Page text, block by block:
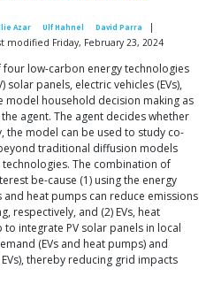
Azar Ulf Hahnel David Parra
|
modified Friday, February 23, 2024
low-carbon energy technologies
panels, electric vehicles (EVs),
model household decision making as
agent. The agent decides whether
the model can be used to study co-
traditional diffusion models
The combination of
be-cause (1) using the energy
and heat pumps can reduce emissions
respectively, and (2) EVs, heat
integrate PV solar panels in local
(EVs and heat pumps) and
thereby reducing grid impacts